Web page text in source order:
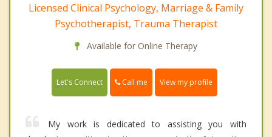
Licensed Clinical Psychology, Marriage & Family
Psychotherapist, Trauma Therapist
Available for Online Therapy
Let's Connect Call me View my profile
My work is dedicated to assisting you with